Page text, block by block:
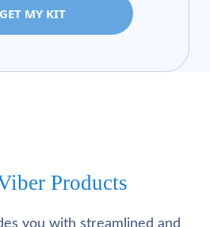
GET MY KIT
Products
you with streamlined and